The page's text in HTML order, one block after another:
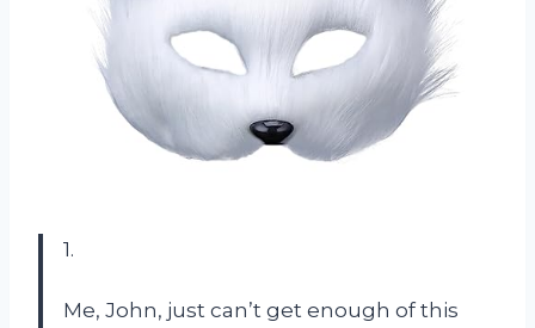
1.
Me, John, just can’t get enough of this